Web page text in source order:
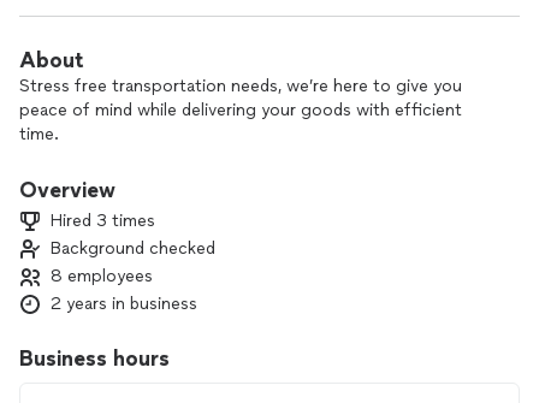
About
Stress free transportation needs, we’re here to give you
peace of mind while delivering your goods with efficient
time.
Overview
Hired 3 times
Background checked
8 employees
2 years in business
Business hours